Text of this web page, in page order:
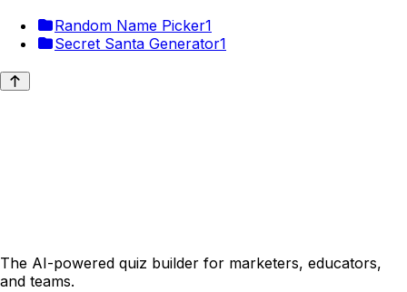
Random Name Picker1
Secret Santa Generator1
The AI-powered quiz builder for marketers, educators,
and teams.